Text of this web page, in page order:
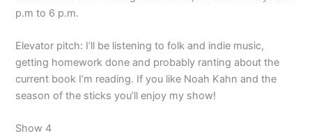
p.m to 6 p.m.
Elevator pitch: I’ll be listening to folk and indie music,
getting homework done and probably ranting about the
current book I’m reading. If you like Noah Kahn and the
season of the sticks you’ll enjoy my show!
Show 4